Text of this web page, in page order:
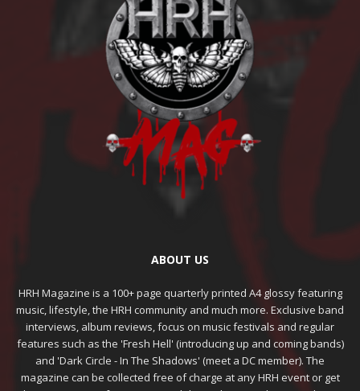
ABOUT US
HRH Magazine is a 100+ page quarterly printed A4 glossy featuring
music, lifestyle, the HRH community and much more. Exclusive band
interviews, album reviews, focus on music festivals and regular
features such as the 'Fresh Hell' (introducing up and coming bands)
and 'Dark Circle - In The Shadows' (meet a DC member). The
magazine can be collected free of charge at any HRH event or get